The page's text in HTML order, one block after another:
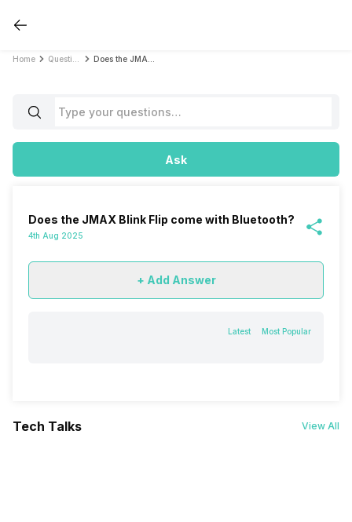
Home
Ask
Does the JMAX Blink Flip come with Bluetooth?
4th Aug 2025
+ Add Answer
Latest Most Popular
Tech Talks View All